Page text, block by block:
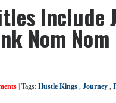
Include
Nom Nom
| Tags: Hustle Kings , Journey ,